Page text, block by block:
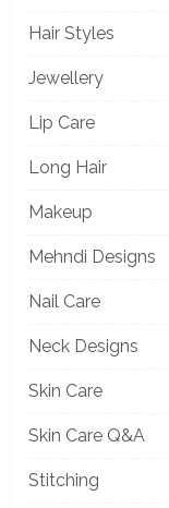
Hair Styles
Jewellery
Lip Care
Long Hair
Makeup
Mehndi Designs
Nail Care
Neck Designs
Skin Care
Skin Care Q&A
Stitching